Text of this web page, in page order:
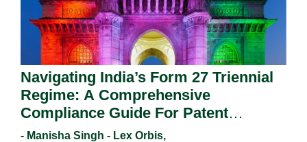
Navigating India’s Form 27 Triennial
Regime: A Comprehensive
Compliance Guide For Patent
Holders For Working Statement
- Manisha Singh - Lex Orbis,